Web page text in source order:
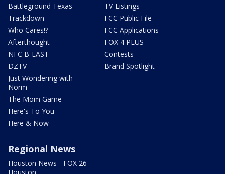
Battleground Texas
Trackdown
Who Cares!?
Afterthought
NFC B-EAST
DZTV
Just Wondering with
Norm
The Mom Game
Here's To You
Here & Now
TV Listings
FCC Public File
FCC Applications
FOX 4 PLUS
Contests
Brand Spotlight
Regional News
Houston News - FOX 26